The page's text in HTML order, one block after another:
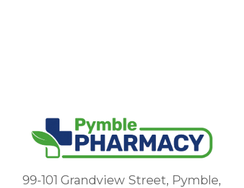
99-101 Grandview Street, Pymble,